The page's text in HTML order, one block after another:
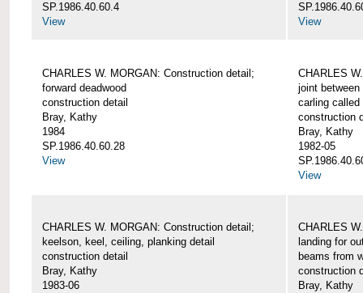
SP.1986.40.60.4
View
View
CHARLES W. MORGAN: Construction detail;
forward deadwood
construction detail
Bray, Kathy
1984
SP.1986.40.60.28
View
CHARLES
joint
carling
construction
Bray, Kathy
1982-05
View
CHARLES W. MORGAN: Construction detail;
keelson, keel, ceiling, planking detail
construction detail
Bray, Kathy
1983-06
CHARLES
landing for
beams from
construction
Bray, Kathy